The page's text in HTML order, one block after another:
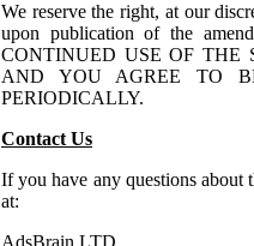
We reserve the right, at our
upon publication of the
CONTINUED USE OF THE
AND YOU AGREE TO
PERIODICALLY.
Contact Us
If you have any questions about
at:
AdsBrain LTD